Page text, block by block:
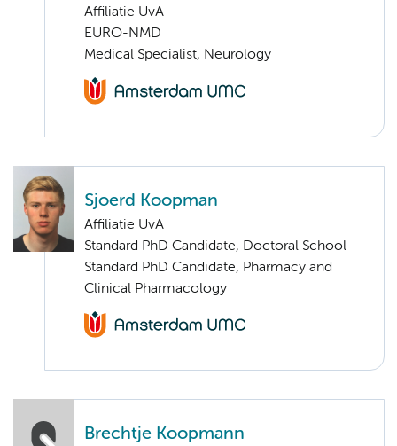
Affiliatie UvA
EURO-NMD
Medical Specialist, Neurology
Sjoerd Koopman
Affiliatie UvA
Standard PhD Candidate, Doctoral School
Standard PhD Candidate, Pharmacy and
Clinical Pharmacology
Brechtje Koopmann